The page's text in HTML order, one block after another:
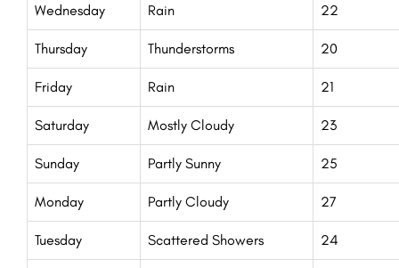
Wednesday Rain 22
Thursday Thunderstorms 20
Friday Rain 21
Saturday Mostly Cloudy 23
Sunday Partly Sunny 25
Monday Partly Cloudy 27
Tuesday Scattered Showers 24